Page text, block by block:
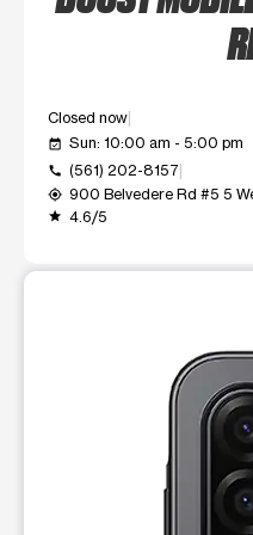
Closed now
event_available Sun: 10:00 am - 5:00 pm
call (561) 202-8157
my_location 900 Belvedere Rd #5 5
grade 4.6/5